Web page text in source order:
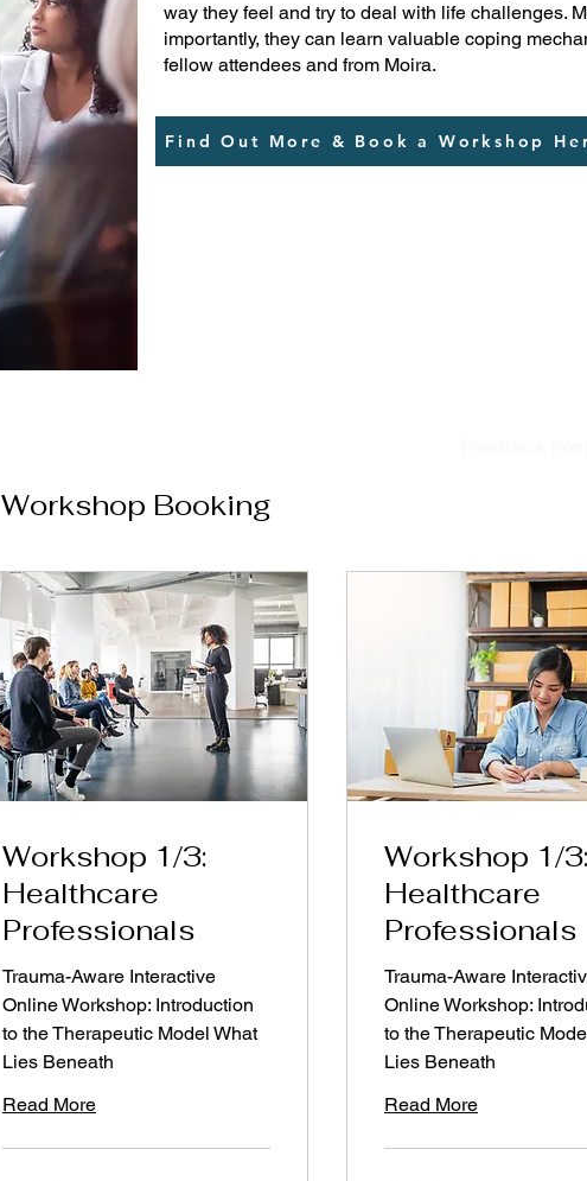
way they feel and try to deal with life challenges.
importantly, they can learn valuable coping
fellow attendees and from Moira.
Find Out More & Book a Workshop
Workshop Booking
Workshop 1/3:
Healthcare
Professionals
Trauma-Aware Interactive
Online Workshop: Introduction
to the Therapeutic Model What
Lies Beneath
Read More
Workshop 1/3:
Healthcare
Professionals
Trauma-Aware
Online Workshop:
to the Therapeutic
Lies Beneath
Read More